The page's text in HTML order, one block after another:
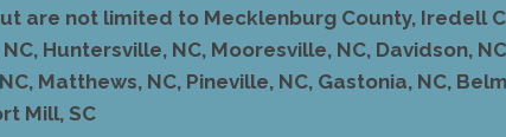
are not limited to Mecklenburg County, Iredell
Huntersville, NC, Mooresville, NC, Davidson,
Matthews, NC, Pineville, NC, Gastonia, NC,
Mill, SC